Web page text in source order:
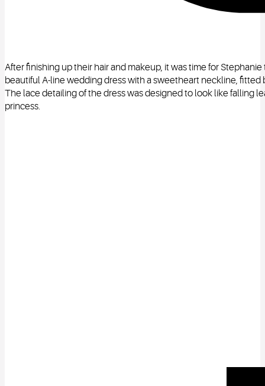
After finishing up their hair and makeup, it was time for
beautiful A-line wedding dress with a sweetheart neckline,
The lace detailing of the dress was designed to look like falling
princess.